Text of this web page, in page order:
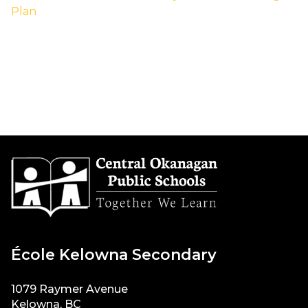
Plan
École Kelowna Secondary
1079 Raymer Avenue
Kelowna, BC